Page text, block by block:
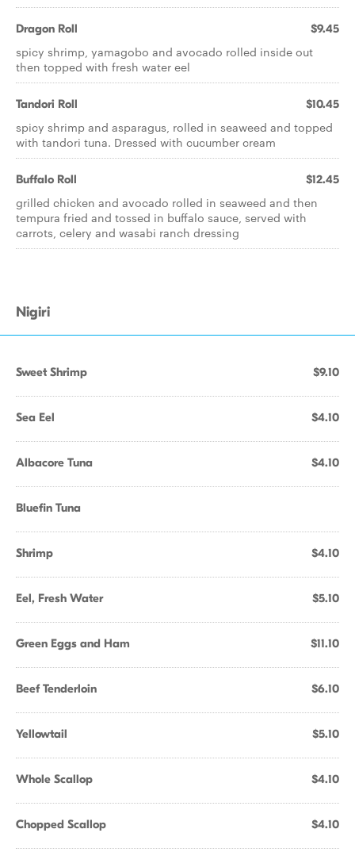
Dragon Roll $9.45
spicy shrimp, yamagobo and avocado rolled inside out
then topped with fresh water eel
Tandori Roll $10.45
spicy shrimp and asparagus, rolled in seaweed and topped
with tandori tuna. Dressed with cucumber cream
Buffalo Roll $12.45
grilled chicken and avocado rolled in seaweed and then
tempura fried and tossed in buffalo sauce, served with
carrots, celery and wasabi ranch dressing
Nigiri
Sweet Shrimp $9.10
Sea Eel $4.10
Albacore Tuna $4.10
Bluefin Tuna
Shrimp $4.10
Eel, Fresh Water $5.10
Green Eggs and Ham $11.10
Beef Tenderloin $6.10
Yellowtail $5.10
Whole Scallop $4.10
Chopped Scallop $4.10